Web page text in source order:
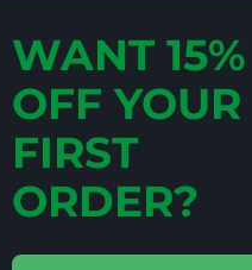
Speciosa leaves in
for maximum
every scoop of
Da Kratom
WANT 15%
OFF YOUR
FIRST
ORDER?